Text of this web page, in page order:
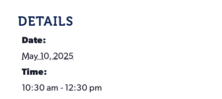
DETAILS
Date:
May 10, 2025
Time:
10:30 am - 12:30 pm